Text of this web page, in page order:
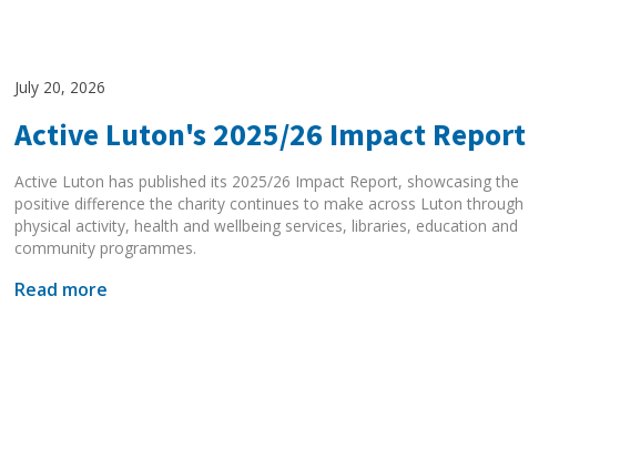
July 20, 2026
Active Luton's 2025/26 Impact Report
Active Luton has published its 2025/26 Impact Report, showcasing the
positive difference the charity continues to make across Luton through
physical activity, health and wellbeing services, libraries, education and
community programmes.
Read more